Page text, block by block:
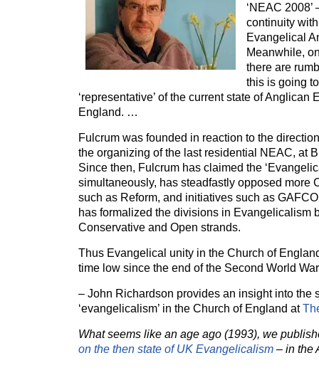
‘NEAC
continuity
Evangelical
Meanwhile,
there are
this is going
‘representative’ of the current state of Anglican
England. …
Fulcrum was founded in reaction to the
the organizing of the last residential NEAC, at
Since then, Fulcrum has claimed the
simultaneously, has steadfastly opposed more
such as Reform, and initiatives such as
has formalized the divisions in Evangelicalism
Conservative and Open strands.
Thus Evangelical unity in the Church of
time low since the end of the Second World
– John Richardson provides an insight into the
‘evangelicalism’ in the Church of England at
What seems like an age ago (1993), we
on the then state of UK Evangelicalism – in the